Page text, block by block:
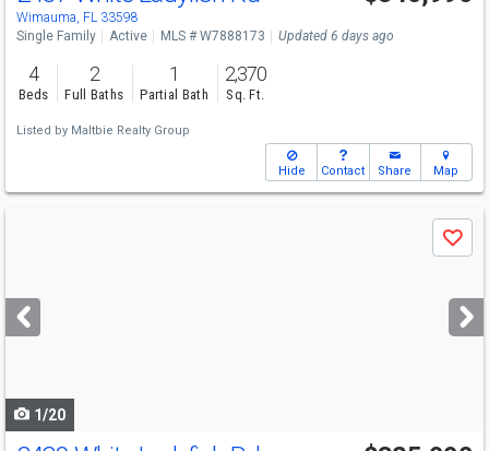
Wimauma, FL 33598
Single Family Active MLS # W7888173 Updated 6 days ago
4
Beds
2
Full Baths
1
Partial Bath
2,370
Sq. Ft.
Listed by Maltbie Realty Group
Hide Contact Share Map
next
buttons
Save
1/20